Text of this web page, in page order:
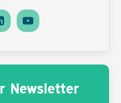
Newsletter